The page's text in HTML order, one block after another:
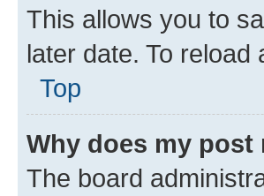
This allows you to
later date. To
Top
Why does my post
The board